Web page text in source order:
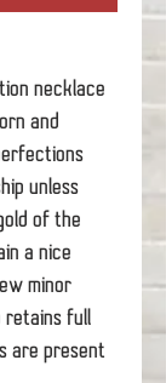
necklace
and
unless
of the
a nice
minor
retains full
are present